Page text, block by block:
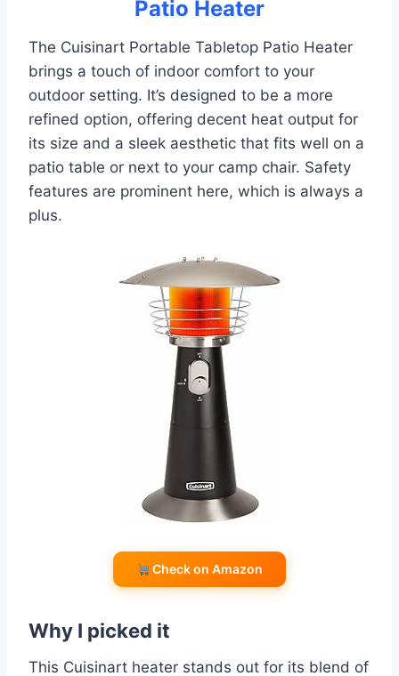
Patio Heater
The Cuisinart Portable Tabletop Patio Heater
brings a touch of indoor comfort to your
outdoor setting. It’s designed to be a more
refined option, offering decent heat output for
its size and a sleek aesthetic that fits well on a
patio table or next to your camp chair. Safety
features are prominent here, which is always a
plus.
Check on Amazon
Why I picked it
This Cuisinart heater stands out for its blend of